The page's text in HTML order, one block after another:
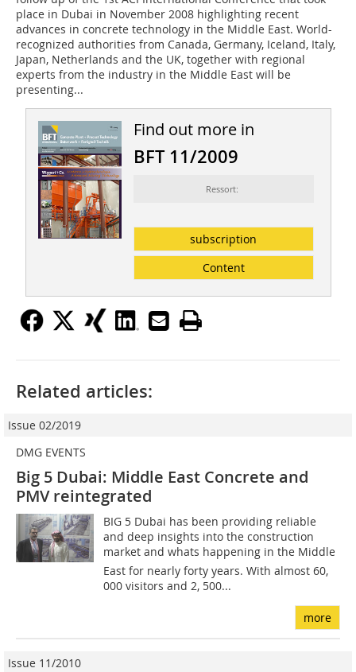
place in Dubai in November 2008 highlighting recent
advances in concrete technology in the Middle East. World-
recognized authorities from Canada, Germany, Iceland, Italy,
Japan, Netherlands and the UK, together with regional
experts from the industry in the Middle East will be
presenting...
Find out more in
BFT 11/2009
Ressort:
subscription
Content
Related articles:
Issue 02/2019
DMG EVENTS
Big 5 Dubai: Middle East Concrete and
PMV reintegrated
BIG 5 Dubai has been providing reliable
and deep insights into the construction
market and whats happening in the Middle
East for nearly forty years. With almost 60,
000 visitors and 2, 500...
more
Issue 11/2010